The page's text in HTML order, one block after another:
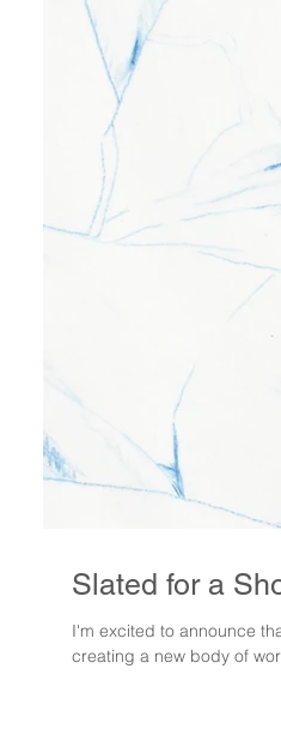
Slated for a
I'm excited to announce
creating a new body of